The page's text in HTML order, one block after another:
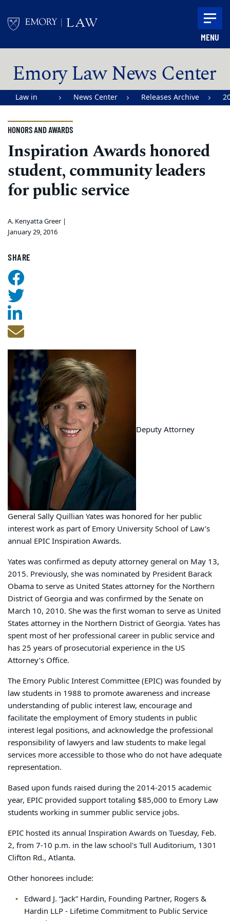
MENU
Emory Law News Center
Law in
Emory
University
School of
Law
News Center Releases Archive
HONORS AND AWARDS
Inspiration Awards honored
student, community leaders
for public service
A. Kenyatta Greer |
January 29, 2016
SHARE
Deputy Attorney
General Sally Quillian Yates was honored for her public
interest work as part of Emory University School of Law’s
annual EPIC Inspiration Awards.
Yates was confirmed as deputy attorney general on May 13,
2015. Previously, she was nominated by President Barack
Obama to serve as United States attorney for the Northern
District of Georgia and was confirmed by the Senate on
March 10, 2010. She was the first woman to serve as United
States attorney in the Northern District of Georgia. Yates has
spent most of her professional career in public service and
has 25 years of prosecutorial experience in the US
Attorney’s Office.
The Emory Public Interest Committee (EPIC) was founded by
law students in 1988 to promote awareness and increase
understanding of public interest law, encourage and
facilitate the employment of Emory students in public
interest legal positions, and acknowledge the professional
responsibility of lawyers and law students to make legal
services more accessible to those who do not have adequate
representation.
Based upon funds raised during the 2014-2015 academic
year, EPIC provided support totaling $85,000 to Emory Law
students working in summer public service jobs.
EPIC hosted its annual Inspiration Awards on Tuesday, Feb.
2, from 7-10 p.m. in the law school's Tull Auditorium, 1301
Clifton Rd., Atlanta.
Other honorees include:
Edward J. “Jack” Hardin, Founding Partner, Rogers &
Hardin LLP - Lifetime Commitment to Public Service